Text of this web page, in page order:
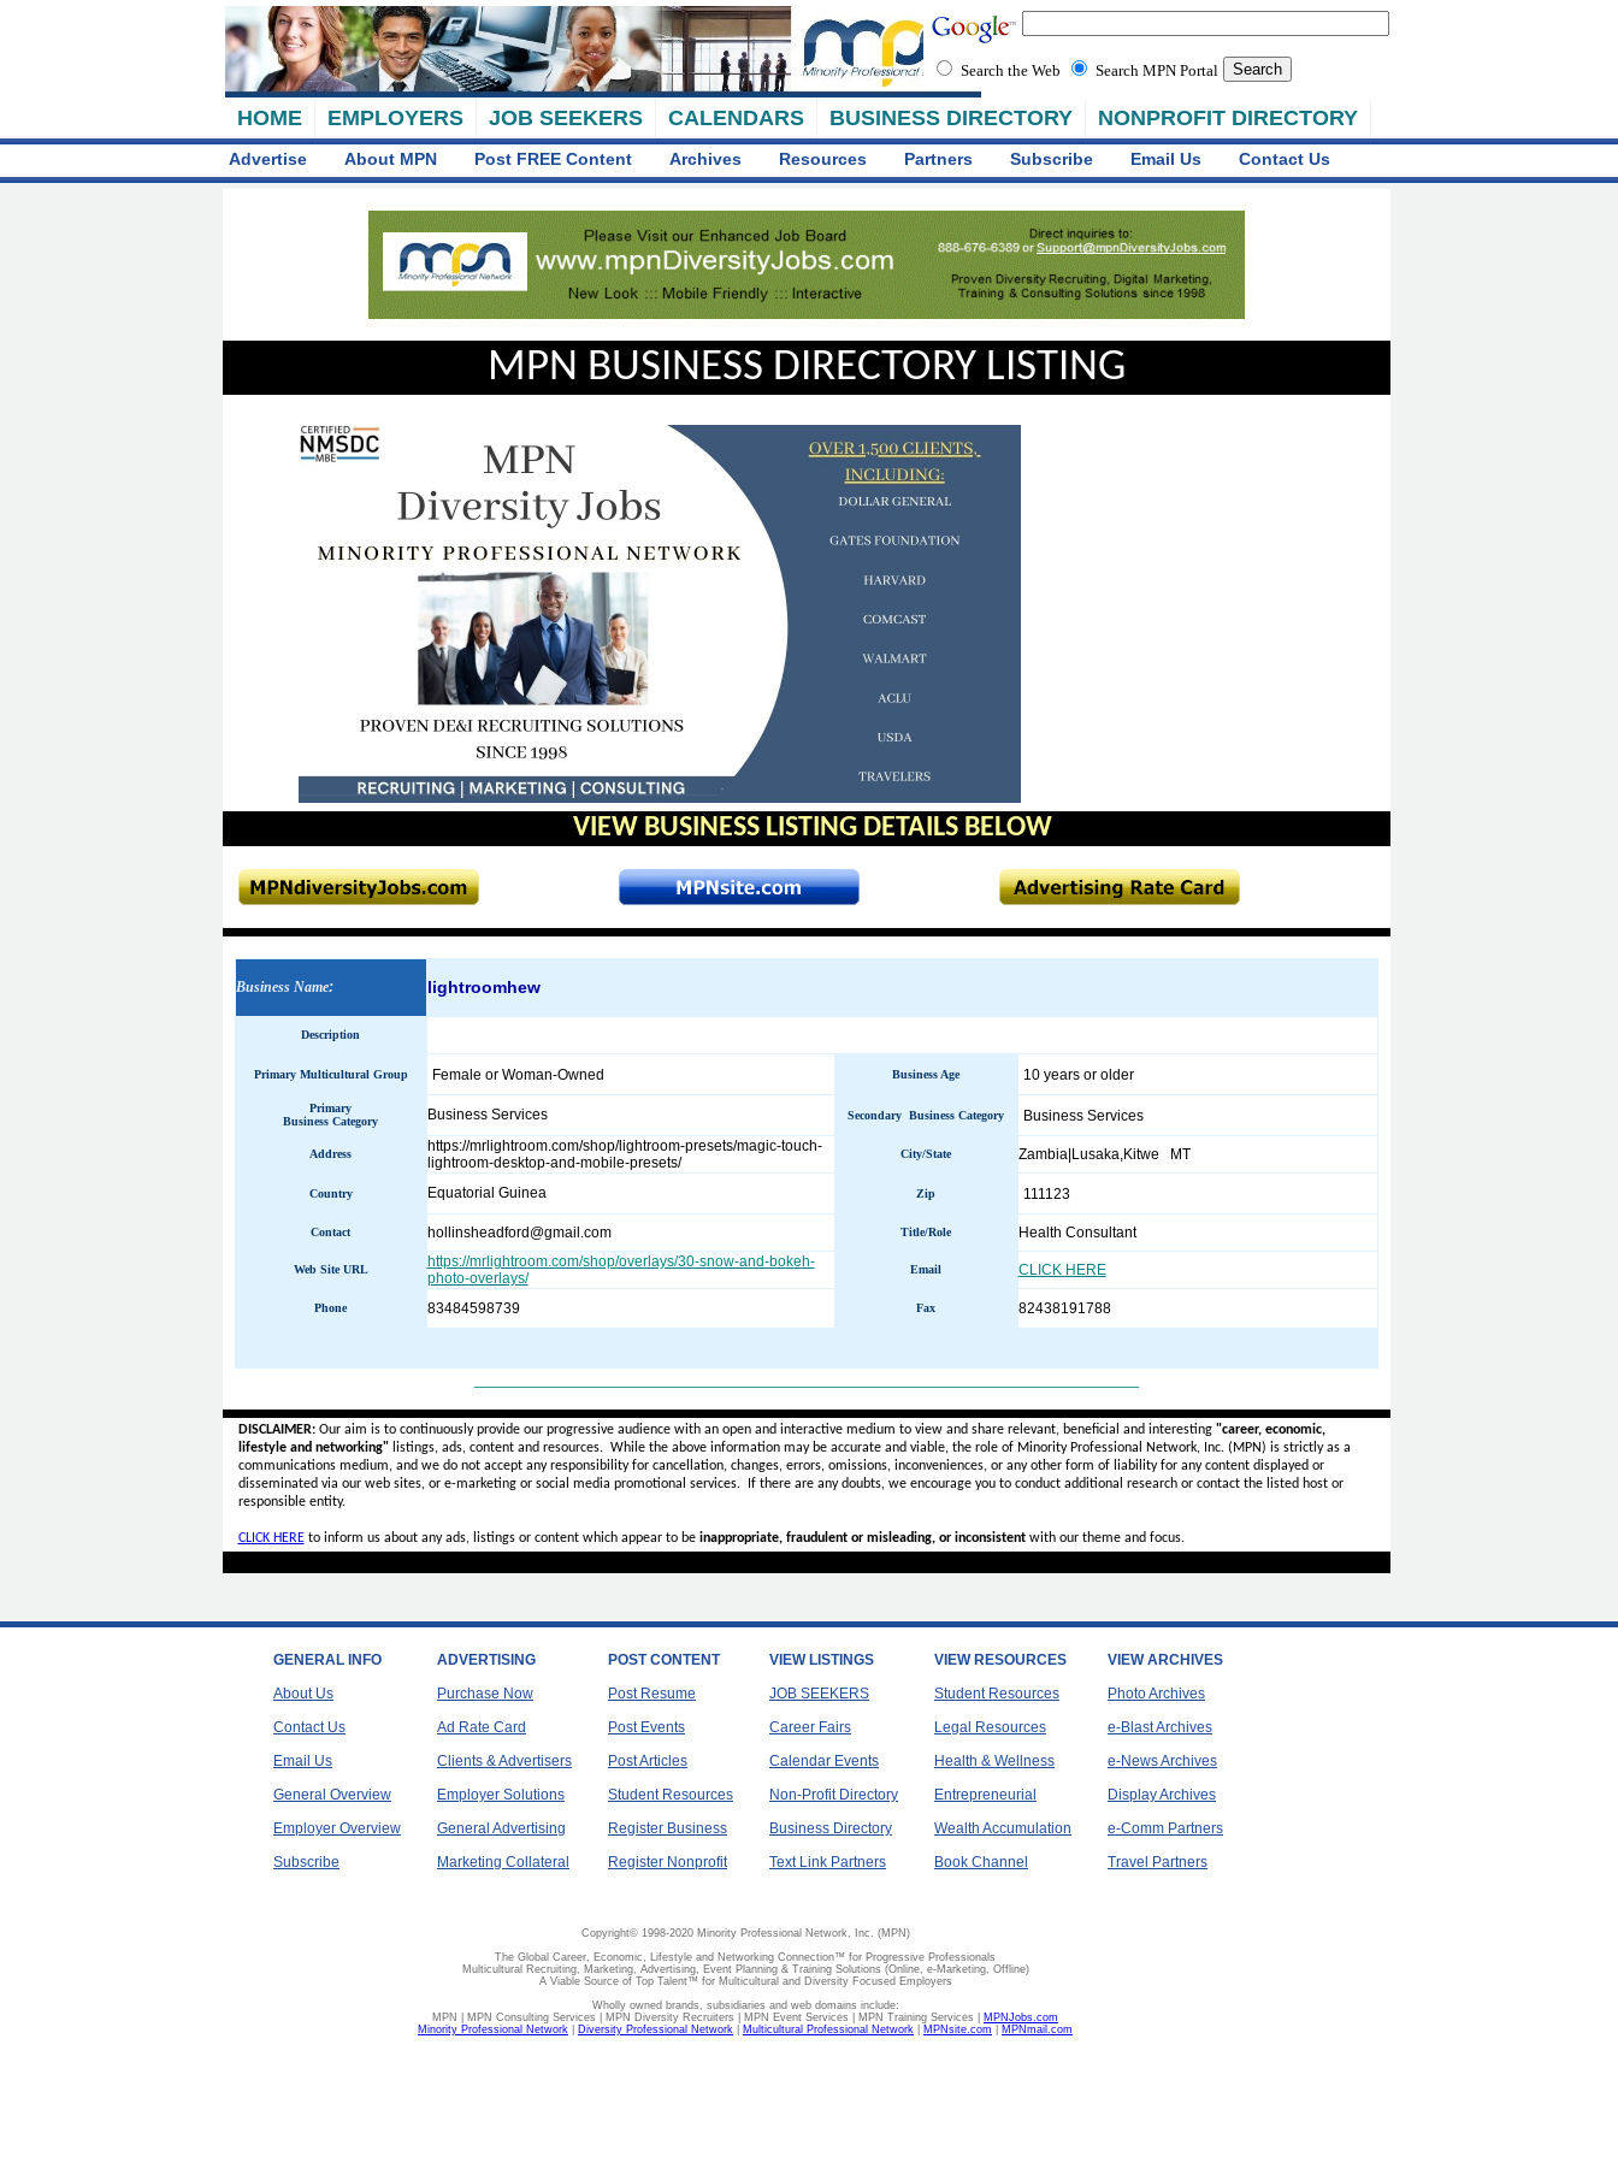
HOME EMPLOYERS JOB SEEKERS CALENDARS BUSINESS DIRECTORY NONPROFIT DIRECTORY
Search the Web Search MPN Portal
Advertise About MPN Post FREE Content Archives Resources Partners Subscribe Email Us Contact Us
MPN BUSINESS DIRECTORY LISTING
VIEW BUSINESS LISTING DETAILS BELOW
Business Name: lightroomhew
Description
Primary Multicultural Group Female or Woman-Owned Business Age 10 years or older
Primary
Business Category
Business Services Secondary Business Category Business Services
Address
https://mrlightroom.com/shop/lightroom-presets/magic-touch-
lightroom-desktop-and-mobile-presets/
City/State Zambia|Lusaka,Kitwe MT
Country Equatorial Guinea Zip 111123
Contact hollinsheadford@gmail.com Title/Role Health Consultant
Web Site URL
https://mrlightroom.com/shop/overlays/30-snow-and-bokeh-
photo-overlays/
Email CLICK HERE
Phone 83484598739 Fax 82438191788
DISCLAIMER:Our aim is to continuously provide our progressive audience with an open and interactive medium to view and share relevant, beneficial and interesting "career, economic,
lifestyle and networking"listings, ads, content and resources. While the above information may be accurate and viable, the role of Minority Professional Network, Inc. (MPN) is strictly as a
communications medium, and we do not accept anyresponsibility for cancellation, changes, errors, omissions, inconveniences, or any other form of liability for any content displayed or
disseminated via our web sites, or e-marketing or social media promotional services.
If there are any doubts, we encourage you to conduct additional research or contact the listed host or
responsible entity.
CLICK HEREto inform us about any ads, listings or content which appear to be inappropriate, fraudulent or misleading, or inconsistentwith our theme and focus.
GENERAL INFO
About Us
Contact Us
Email Us
General Overview
Employer Overview
Subscribe
ADVERTISING
Purchase Now
Ad Rate Card
Clients & Advertisers
Employer Solutions
General Advertising
Marketing Collateral
POST CONTENT
Post Resume
Post Events
Post Articles
Student Resources
Register Business
Register Nonprofit
VIEW LISTINGS
JOB SEEKERS
Career Fairs
Calendar Events
Non-Profit Directory
Business Directory
Text Link Partners
VIEW RESOURCES
Student Resources
Legal Resources
Health & Wellness
Entrepreneurial
Wealth Accumulation
Book Channel
VIEW ARCHIVES
Photo Archives
e-Blast Archives
e-News Archives
Display Archives
e-Comm Partners
Travel Partners
Copyright© 1998-2020 Minority Professional Network, Inc. (MPN)
The Global Career, Economic, Lifestyle and Networking Connection™ for Progressive Professionals
Multicultural Recruiting, Marketing, Advertising, Event Planning & Training Solutions (Online, e-Marketing, Offline)
A Viable Source of Top Talent™ for Multicultural and Diversity Focused Employers
Wholly owned brands, subsidiaries and web domains include:
MPN | MPN Consulting Services | MPN Diversity Recruiters | MPN Event Services | MPN Training Services | MPNJobs.com
Minority Professional Network
Diversity Professional Network Multicultural Professional Network MPNsite.com MPNmail.com